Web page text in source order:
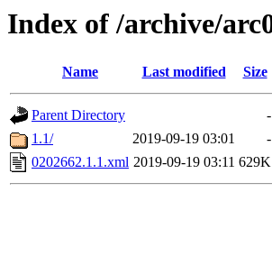
Index of /archive/
Name Last modified Size
Parent Directory
-
1.1/
2019-09-19 03:01
-
0202662.1.1.xml 2019-09-19 03:11 629K